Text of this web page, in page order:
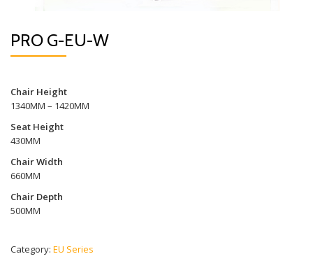
PRO G-EU-W
Chair Height
1340MM – 1420MM
Seat Height
430MM
Chair Width
660MM
Chair Depth
500MM
Category: EU Series